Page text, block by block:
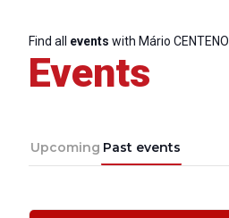
Find all events with Mário CENTENO
Events
Upcoming Past events